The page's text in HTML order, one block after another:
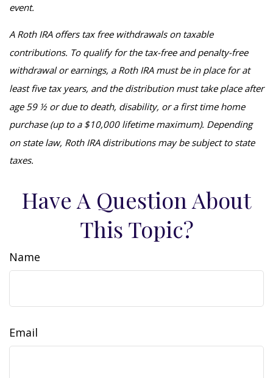
event.
A Roth IRA offers tax free withdrawals on taxable
contributions. To qualify for the tax-free and penalty-free
withdrawal or earnings, a Roth IRA must be in place for at
least five tax years, and the distribution must take place after
age 59 ½ or due to death, disability, or a first time home
purchase (up to a $10,000 lifetime maximum). Depending
on state law, Roth IRA distributions may be subject to state
taxes.
Have A Question About
This Topic?
Name
Email